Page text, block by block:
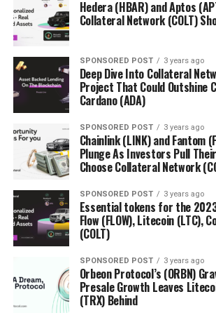
Hedera (HBAR) and Aptos
Collateral Network (COLT)
SPONSORED POST 3 years ago
Deep Dive Into Collateral
Project That Could Outshine
Cardano (ADA)
SPONSORED POST 3 years ago
Chainlink (LINK) and Fantom
Plunge As Investors Pull
Choose Collateral Network
SPONSORED POST 3 years ago
Essential tokens for the
Flow (FLOW), Litecoin (LTC),
(COLT)
SPONSORED POST 3 years ago
Orbeon Protocol’s (ORBN)
Presale Growth Leaves
(TRX) Behind